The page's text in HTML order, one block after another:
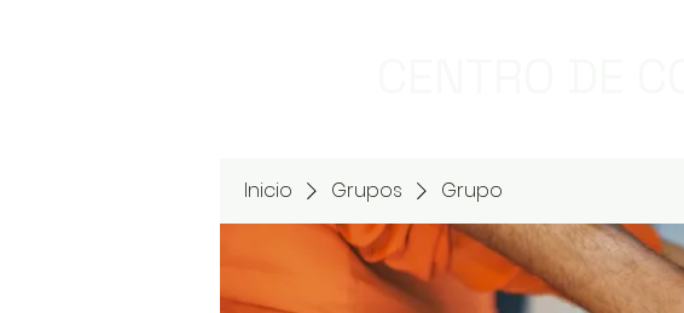
Inicio Grupos Grupo